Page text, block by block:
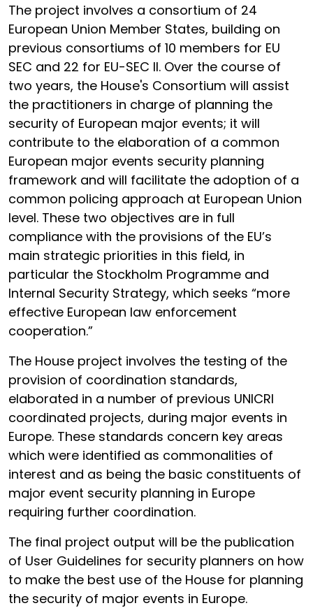
The project involves a consortium of 24
European Union Member States, building on
previous consortiums of 10 members for EU
SEC and 22 for EU-SEC II. Over the course of
two years, the House's Consortium will assist
the practitioners in charge of planning the
security of European major events; it will
contribute to the elaboration of a common
European major events security planning
framework and will facilitate the adoption of a
common policing approach at European Union
level. These two objectives are in full
compliance with the provisions of the EU’s
main strategic priorities in this field, in
particular the Stockholm Programme and
Internal Security Strategy, which seeks “more
effective European law enforcement
cooperation.”
The House project involves the testing of the
provision of coordination standards,
elaborated in a number of previous UNICRI
coordinated projects, during major events in
Europe. These standards concern key areas
which were identified as commonalities of
interest and as being the basic constituents of
major event security planning in Europe
requiring further coordination.
The final project output will be the publication
of User Guidelines for security planners on how
to make the best use of the House for planning
the security of major events in Europe.